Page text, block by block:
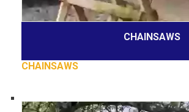
CHAINSAWS
CHAINSAWS